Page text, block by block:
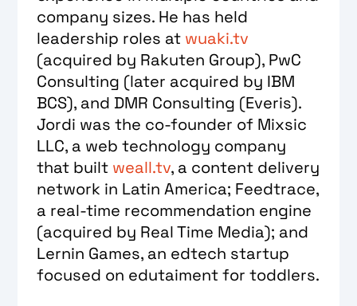
company sizes. He has held
leadership roles at wuaki.tv
(acquired by Rakuten Group), PwC
Consulting (later acquired by IBM
BCS), and DMR Consulting (Everis).
Jordi was the co-founder of Mixsic
LLC, a web technology company
that built weall.tv, a content delivery
network in Latin America; Feedtrace,
a real-time recommendation engine
(acquired by Real Time Media); and
Lernin Games, an edtech startup
focused on edutaiment for toddlers.